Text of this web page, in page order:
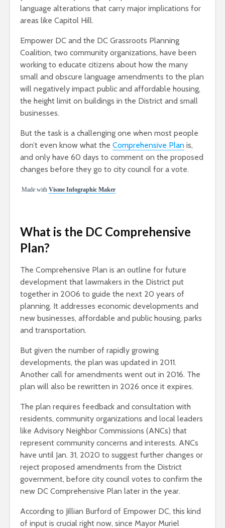
language alterations that carry major implications for
areas like Capitol Hill.
Empower DC and the DC Grassroots Planning
Coalition, two community organizations, have been
working to educate citizens about how the many
small and obscure language amendments to the plan
will negatively impact public and affordable housing,
the height limit on buildings in the District and small
businesses.
But the task is a challenging one when most people
don’t even know what the Comprehensive Plan is,
and only have 60 days to comment on the proposed
changes before they go to city council for a vote.
Made with Visme Infographic Maker
What is the DC Comprehensive
Plan?
The Comprehensive Plan is an outline for future
development that lawmakers in the District put
together in 2006 to guide the next 20 years of
planning. It addresses economic developments and
new businesses, affordable and public housing, parks
and transportation.
But given the number of rapidly growing
developments, the plan was updated in 2011.
Another call for amendments went out in 2016. The
plan will also be rewritten in 2026 once it expires.
The plan requires feedback and consultation with
residents, community organizations and local leaders
like Advisory Neighbor Commissions (ANCs) that
represent community concerns and interests. ANCs
have until Jan. 31, 2020 to suggest further changes or
reject proposed amendments from the District
government, before city council votes to confirm the
new DC Comprehensive Plan later in the year.
According to Jillian Burford of Empower DC, this kind
of input is crucial right now, since Mayor Muriel